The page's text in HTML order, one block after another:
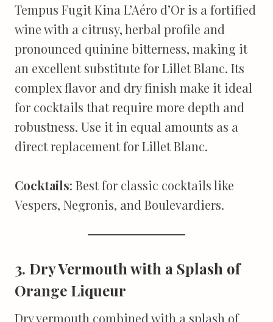
Tempus Fugit Kina L’Aéro d’Or is a fortified
wine with a citrusy, herbal profile and
pronounced quinine bitterness, making it
an excellent substitute for Lillet Blanc. Its
complex flavor and dry finish make it ideal
for cocktails that require more depth and
robustness. Use it in equal amounts as a
direct replacement for Lillet Blanc.
Cocktails: Best for classic cocktails like
Vespers, Negronis, and Boulevardiers.
3. Dry Vermouth with a Splash of
Orange Liqueur
Dry vermouth combined with a splash of